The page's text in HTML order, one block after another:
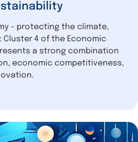
– protecting the climate,
4 of the Economic
a strong combination
economic competitiveness,